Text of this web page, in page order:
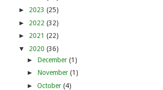
► 2023 (25)
► 2022 (32)
► 2021 (22)
▼ 2020 (36)
► December (1)
► November (1)
► October (4)